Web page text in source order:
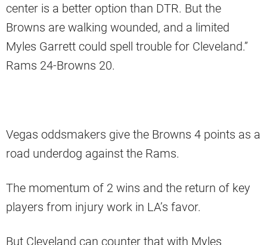
center is a better option than DTR. But the
Browns are walking wounded, and a limited
Myles Garrett could spell trouble for Cleveland.”
Rams 24-Browns 20.
Vegas oddsmakers give the Browns 4 points as a
road underdog against the Rams.
The momentum of 2 wins and the return of key
players from injury work in LA’s favor.
But Cleveland can counter that with Myles